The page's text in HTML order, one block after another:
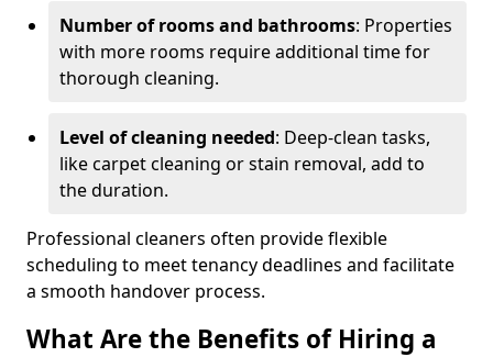
Number of rooms and bathrooms: Properties
with more rooms require additional time for
thorough cleaning.
Level of cleaning needed: Deep-clean tasks,
like carpet cleaning or stain removal, add to
the duration.
Professional cleaners often provide flexible
scheduling to meet tenancy deadlines and facilitate
a smooth handover process.
What Are the Benefits of Hiring a